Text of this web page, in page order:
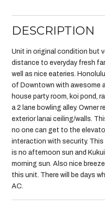
DESCRIPTION
Unit in original condition but
distance to everyday fresh
well as nice eateries.
of Downtown with awesome
house party room, koi pond,
a 2 lane bowling alley. Owner
exterior lanai ceiling/walls.
no one can get to the
interaction with security.
is no afternoon sun and
morning sun. Also nice
this unit. There will be days
AC.